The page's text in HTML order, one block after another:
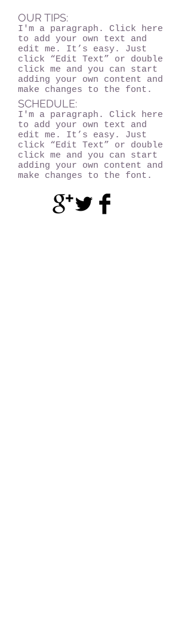
OUR TIPS:
I'm a paragraph. Click here
to add your own text and
edit me. It’s easy. Just
click “Edit Text” or double
click me and you can start
adding your own content and
make changes to the font.
SCHEDULE:
I'm a paragraph. Click here
to add your own text and
edit me. It’s easy. Just
click “Edit Text” or double
click me and you can start
adding your own content and
make changes to the font.